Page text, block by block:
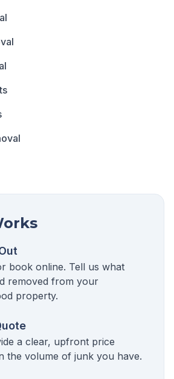
book online. Tell us what
removed from your
property.
a clear, upfront price
the volume of junk you have.